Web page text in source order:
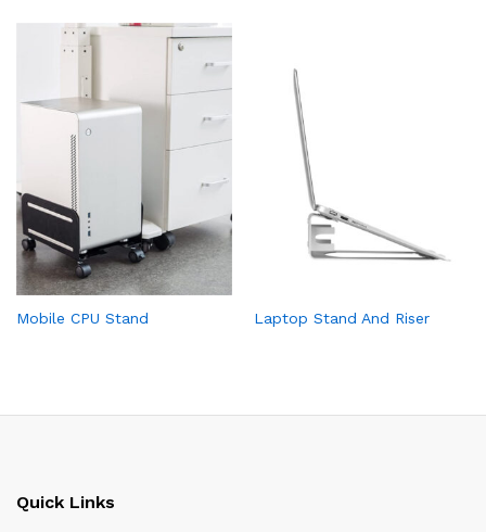
Mobile CPU Stand Laptop Stand And Riser
Quick Links